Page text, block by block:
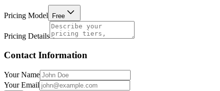
Pricing Model Free
Pricing Details
Contact Information
Your Name
Your Email